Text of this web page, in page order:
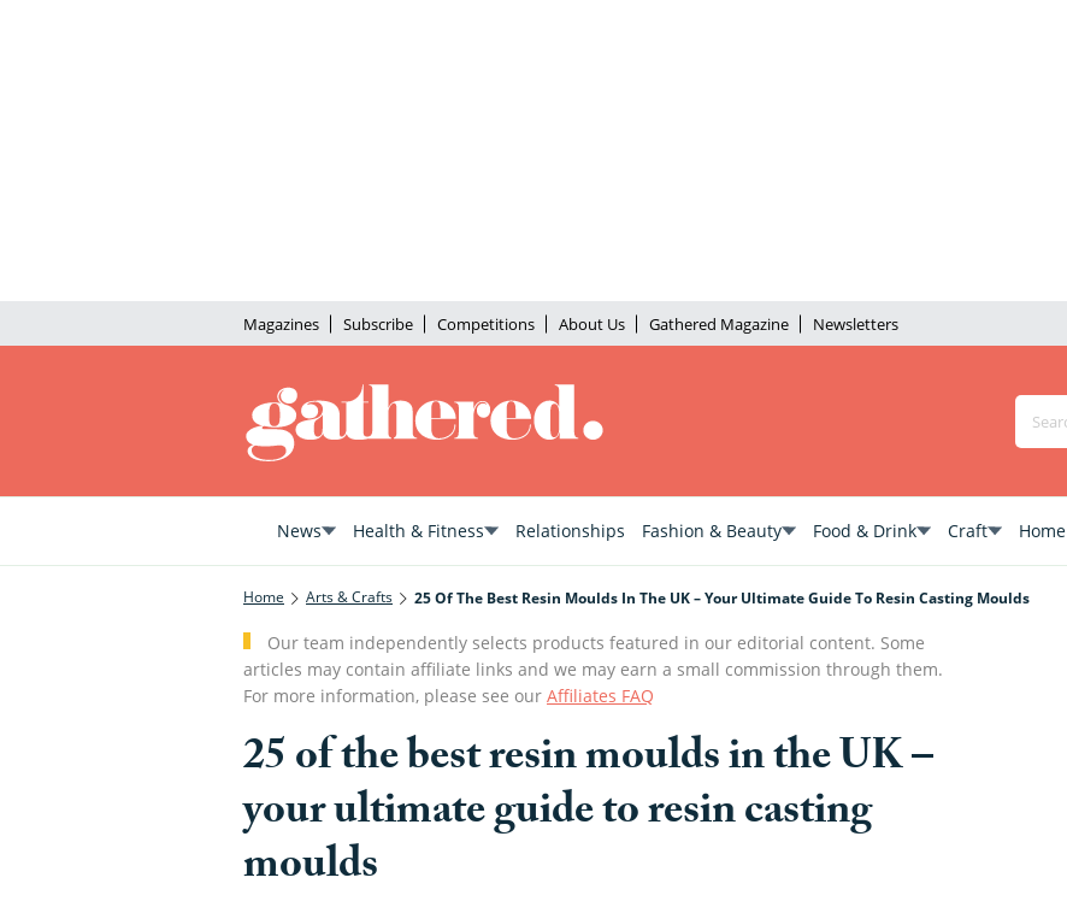
Magazines Subscribe Competitions About Us Gathered Magazine Newsletters
News Health & Fitness Relationships Fashion & Beauty Food & Drink Craft Home
Home Arts & Crafts 25 Of The Best Resin Moulds In The UK – Your Ultimate Guide To Resin Casting Moulds
Our team independently selects products featured in our editorial content. Some
articles may contain affiliate links and we may earn a small commission through them.
For more information, please see our Affiliates FAQ
25 of the best resin moulds in the UK –
your ultimate guide to resin casting
moulds